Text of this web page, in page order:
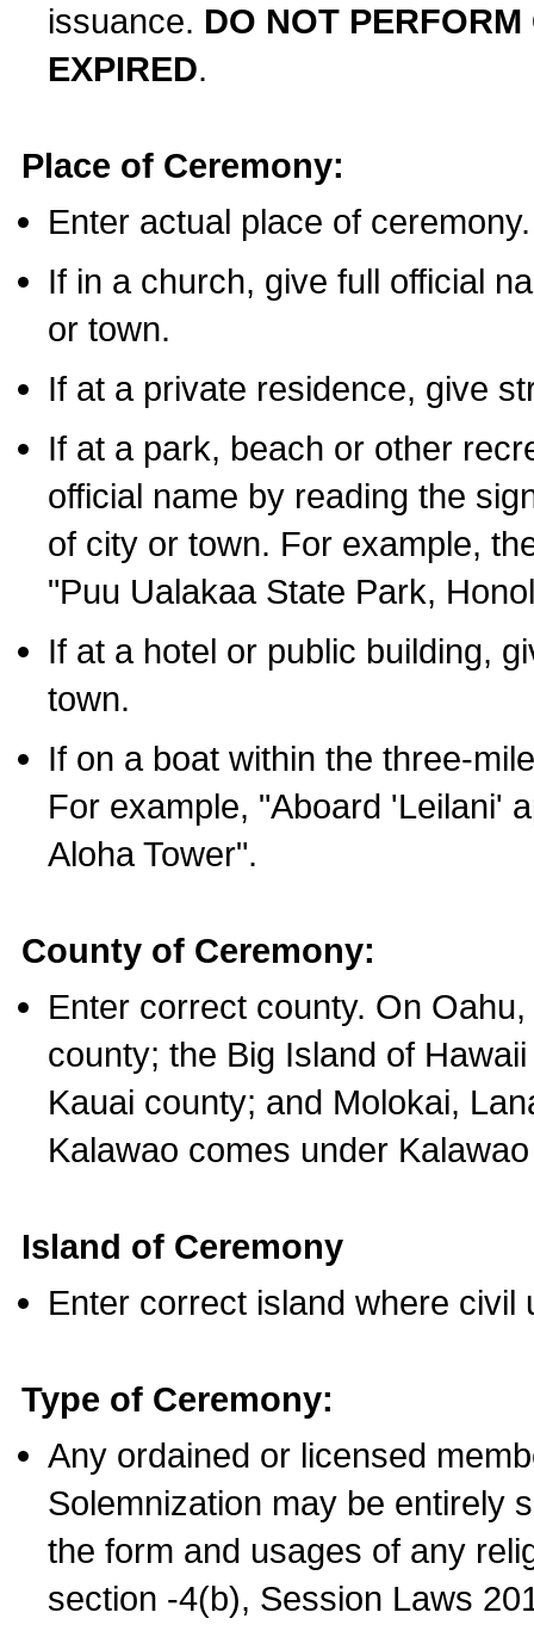
issuance. DO NOT
EXPIRED.
Place of Ceremony:
Enter actual place of ceremony.
If in a church, give full official
or town.
If at a private residence, give
If at a park, beach or other
official name by reading the
of city or town. For example,
"Puu Ualakaa State Park,
If at a hotel or public building,
town.
If on a boat within the three-
For example, "Aboard 'Leilani'
Aloha Tower".
County of Ceremony:
Enter correct county. On
county; the Big Island of
Kauai county; and Molokai,
Kalawao comes under
Island of Ceremony
Enter correct island where civil
Type of Ceremony:
Any ordained or licensed
Solemnization may be entirely
the form and usages of any
section -4(b), Session Laws